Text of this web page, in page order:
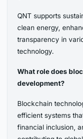
QNT supports
clean energy,
transparency in
technology.
What role does
development?
Blockchain
efficient systems
financial inclusion,